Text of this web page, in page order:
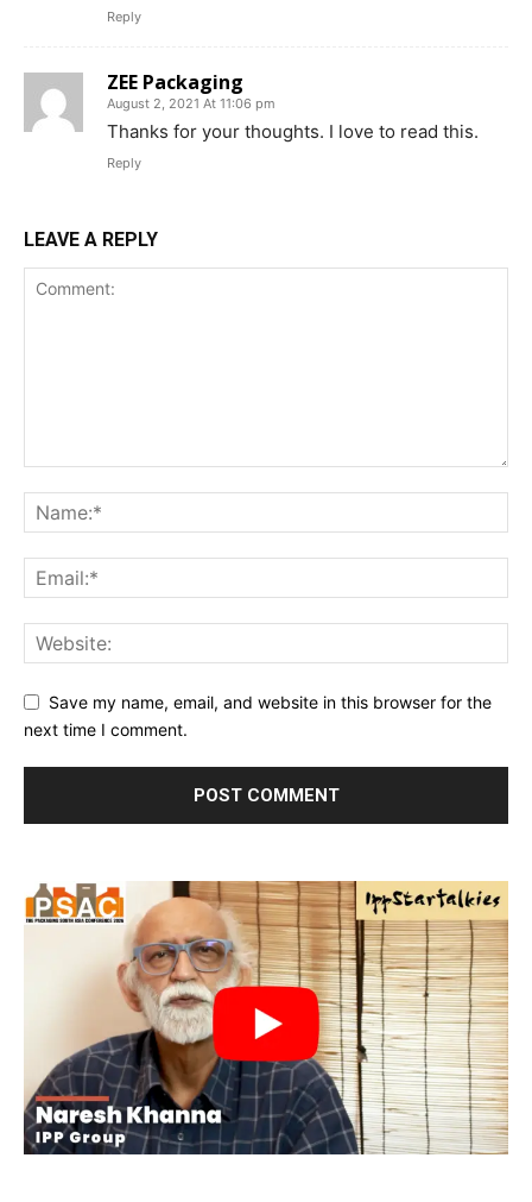
Reply
ZEE Packaging
August 2, 2021 At 11:06 pm
Thanks for your thoughts. I love to read this.
Reply
LEAVE A REPLY
Save my name, email, and website in this browser for the
next time I comment.